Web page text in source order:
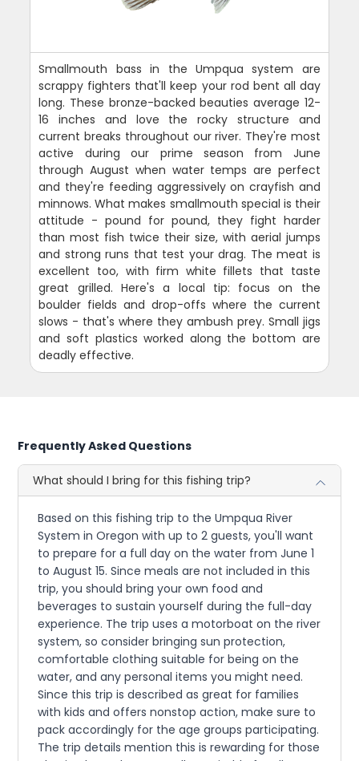
Smallmouth bass in the Umpqua system are
scrappy fighters that'll keep your rod bent all day
long. These bronze-backed beauties average 12-
16 inches and love the rocky structure and
current breaks throughout our river. They're most
active during our prime season from June
through August when water temps are perfect
and they're feeding aggressively on crayfish and
minnows. What makes smallmouth special is their
attitude - pound for pound, they fight harder
than most fish twice their size, with aerial jumps
and strong runs that test your drag. The meat is
excellent too, with firm white fillets that taste
great grilled. Here's a local tip: focus on the
boulder fields and drop-offs where the current
slows - that's where they ambush prey. Small jigs
and soft plastics worked along the bottom are
deadly effective.
Frequently Asked Questions
What should I bring for this fishing trip?
Based on this fishing trip to the Umpqua River
System in Oregon with up to 2 guests, you'll want
to prepare for a full day on the water from June 1
to August 15. Since meals are not included in this
trip, you should bring your own food and
beverages to sustain yourself during the full-day
experience. The trip uses a motorboat on the river
system, so consider bringing sun protection,
comfortable clothing suitable for being on the
water, and any personal items you might need.
Since this trip is described as great for families
with kids and offers nonstop action, make sure to
pack accordingly for the age groups participating.
The trip details mention this is rewarding for those